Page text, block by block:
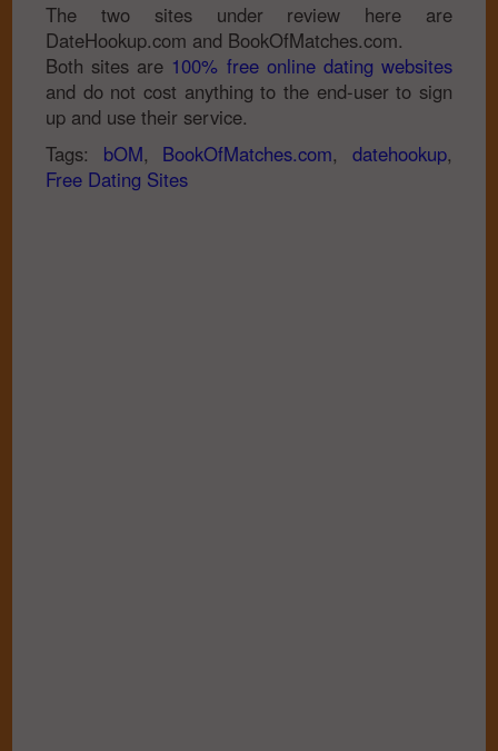
The two sites under review here are
DateHookup.com and BookOfMatches.com.
Both sites are 100% free online dating websites
and do not cost anything to the end-user to sign
up and use their service.
Tags: bOM, BookOfMatches.com, datehookup,
Free Dating Sites